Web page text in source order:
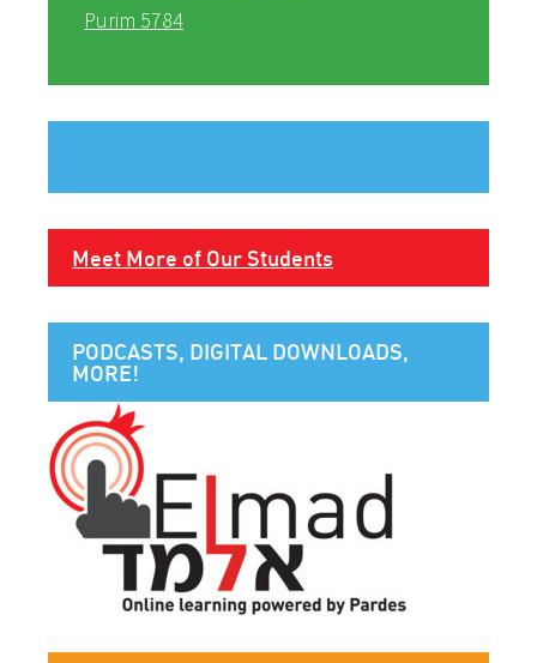
Purim 5784
Meet More of Our Students
PODCASTS, DIGITAL DOWNLOADS,
MORE!